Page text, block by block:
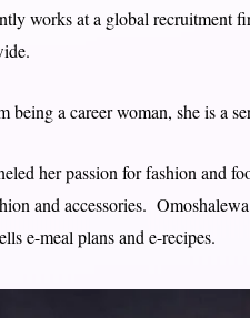
works at a global recruitment
being a career woman, she is a
her passion for fashion and
and accessories.
e-meal plans and e-recipes.